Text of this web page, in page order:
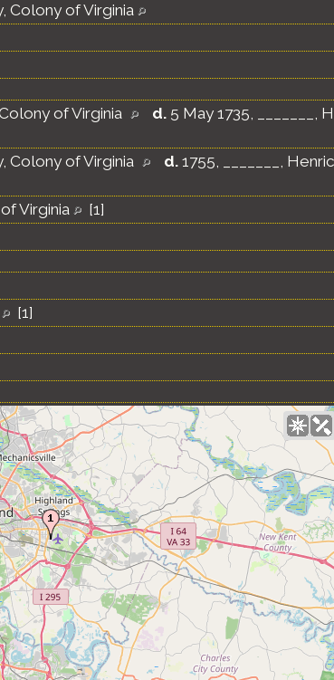
Colony of Virginia
of Virginia d. 5 May 1735, _______,
Colony of Virginia d. 1755, _______,
Virginia [1]
[1]